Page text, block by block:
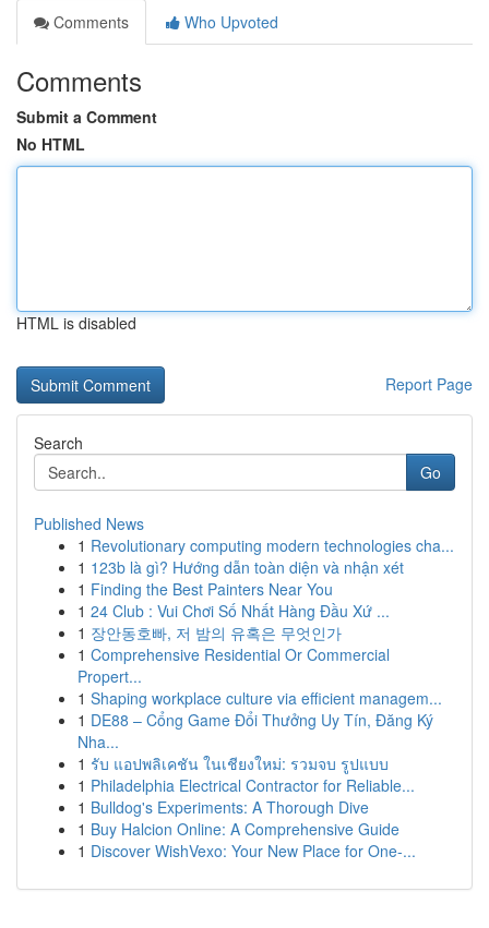
Comments
Who Upvoted
Comments
Submit a Comment
No HTML
HTML is disabled
Report Page
Search
Go
Published News
1 Revolutionary computing modern technologies cha...
1 123b là gì? Hướng dẫn toàn diện và nhận xét
1 Finding the Best Painters Near You
1 24 Club : Vui Chơi Số Nhất Hàng Đầu Xứ ...
1 장안동호빠, 저 밤의 유혹은 무엇인가
1 Comprehensive Residential Or Commercial
Propert...
1 Shaping workplace culture via efficient managem...
1 DE88 – Cổng Game Đổi Thưởng Uy Tín, Đăng Ký
Nha...
1 รับ แอปพลิเคชัน ในเชียงใหม่: รวมจบ รูปแบบ
1 Philadelphia Electrical Contractor for Reliable...
1 Bulldog's Experiments: A Thorough Dive
1 Buy Halcion Online: A Comprehensive Guide
1 Discover WishVexo: Your New Place for One-...